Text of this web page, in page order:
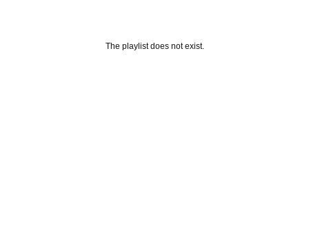
The playlist does not exist.